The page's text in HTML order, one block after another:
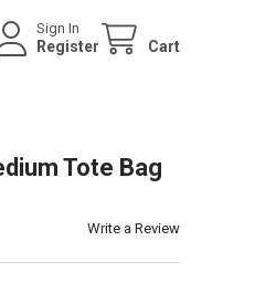
Sign In
Register Cart
Tote Bag
Write a Review